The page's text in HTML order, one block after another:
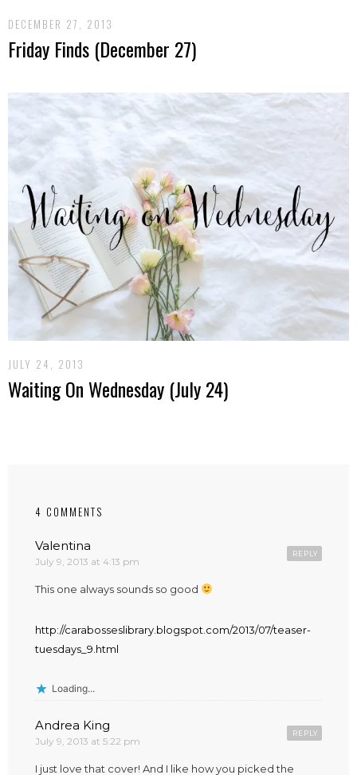
DECEMBER 27, 2013
Friday Finds (December 27)
JULY 24, 2013
Waiting On Wednesday (July 24)
4 COMMENTS
Valentina
July 9, 2013 at 4:13 pm
REPLY
This one always sounds so good
http://carabosseslibrary.blogspot.com/2013/07/teaser-
tuesdays_9.html
Loading...
Andrea King
July 9, 2013 at 5:22 pm
REPLY
I just love that cover! And I like how you picked the